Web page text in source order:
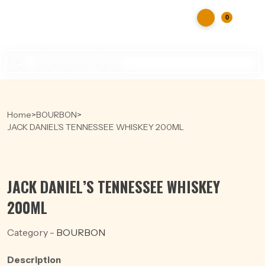
0
Home>BOURBON>
JACK DANIEL’S TENNESSEE WHISKEY 200ML
JACK DANIEL’S TENNESSEE WHISKEY
200ML
Category - BOURBON
Description